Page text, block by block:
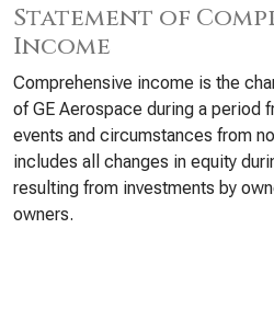
Statement of
Income
Comprehensive income is the
of GE Aerospace during a period
events and circumstances from
includes all changes in equity
resulting from investments by
owners.